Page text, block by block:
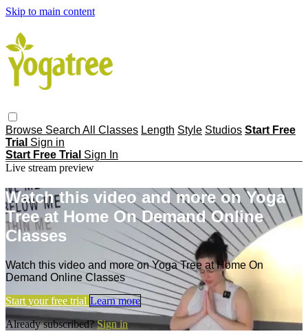
Skip to main content
Browse Search All Classes Length Style Studios Start Free
Trial Sign in
Start Free Trial Sign In
Live stream preview
Watch this video and more on Yoga
Tree at Home On Demand Online
Classes
Watch this video and more on Yoga Tree at Home On
Demand Online Classes
Start your free trial Learn more
Already subscribed?Sign in